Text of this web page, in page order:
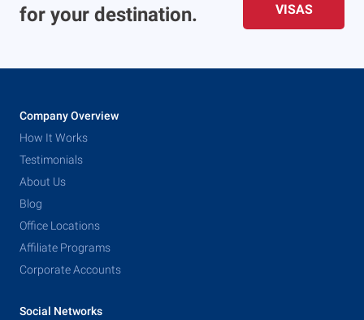
for your destination.
VISAS
Company Overview
How It Works
Testimonials
About Us
Blog
Office Locations
Affiliate Programs
Corporate Accounts
Social Networks